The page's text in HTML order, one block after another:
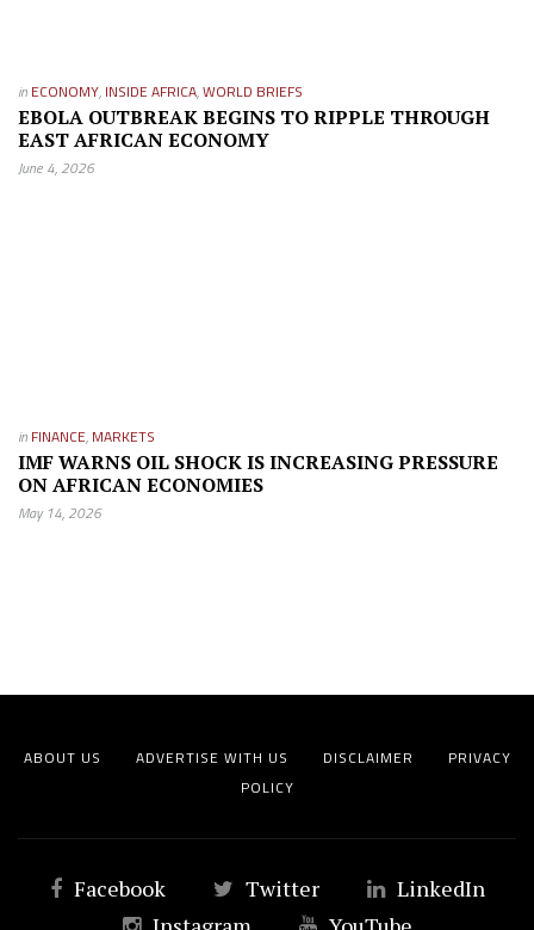
in ECONOMY, INSIDE AFRICA,WORLD BRIEFS
EBOLA OUTBREAK BEGINS TO RIPPLE THROUGH
EAST AFRICAN ECONOMY
June 4, 2026
in FINANCE, MARKETS
IMF WARNS OIL SHOCK IS INCREASING PRESSURE
ON AFRICAN ECONOMIES
May 14, 2026
ABOUT US ADVERTISE WITH US DISCLAIMER
PRIVACY
POLICY
Facebook Twitter
LinkedIn